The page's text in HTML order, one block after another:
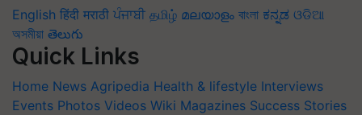
English हिंदी मराठी ਪੰਜਾਬੀ தமிழ் മലയാളം বাংলা ಕನ್ನಡ ଓଡିଆ
অসমীয়া తెలుగు
Quick Links
Home News Agripedia Health & lifestyle Interviews
Events Photos Videos Wiki Magazines Success Stories